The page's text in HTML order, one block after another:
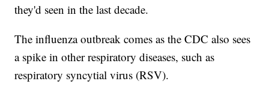
they'd seen in the last decade.
The influenza outbreak comes as the CDC also sees
a spike in other respiratory diseases, such as
respiratory syncytial virus (RSV).